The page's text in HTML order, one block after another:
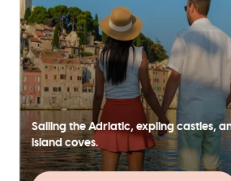
Sailing the Adriatic, expling castles,
island coves.